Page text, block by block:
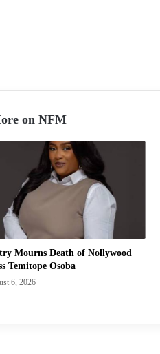
on NFM
Mourns Death of Nollywood
Temitope Osoba
6, 2026